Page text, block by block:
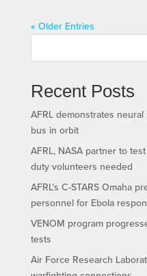
« Older Entries
Recent Posts
AFRL demonstrates
bus in orbit
AFRL, NASA partner to
duty volunteers needed
AFRL’s C-STARS Omaha
personnel for Ebola
VENOM program
tests
Air Force Research